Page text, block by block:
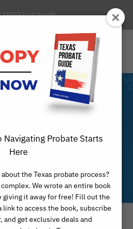
Fort Worth
Worth
Navigating Probate Starts
Here
the Texas probate process?
We wrote an entire book
it away for free! Fill out the
to access the book, subscribe
get exclusive deals and